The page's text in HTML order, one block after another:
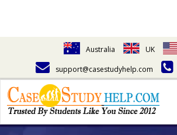
Australia UK
support@casestudyhelp.com